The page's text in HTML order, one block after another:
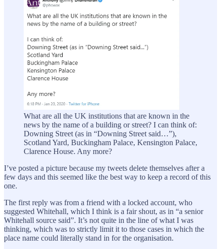
What are all the UK institutions that are known in the
news by the name of a building or street? I can think of:
Downing Street (as in “Downing Street said…”),
Scotland Yard, Buckingham Palace, Kensington Palace,
Clarence House. Any more?
I’ve posted a picture because my tweets delete themselves after a
few days and this seemed like the best way to keep a record of this
one.
The first reply was from a friend with a locked account, who
suggested Whitehall, which I think is a fair shout, as in “a senior
Whitehall source said”. It’s not quite in the line of what I was
thinking, which was to strictly limit it to those cases in which the
place name could literally stand in for the organisation.